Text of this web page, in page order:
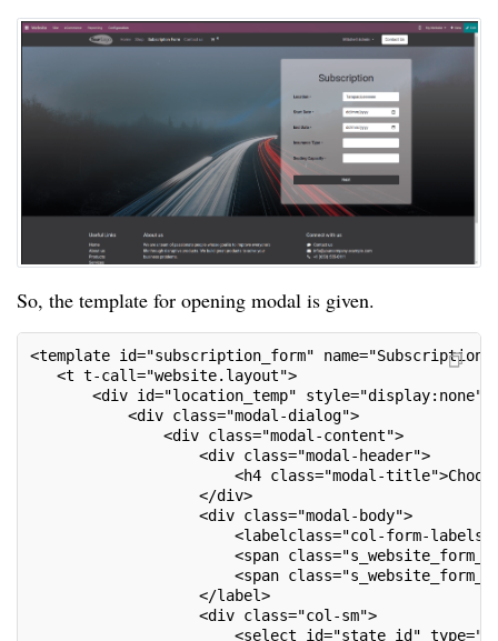
So, the template for opening modal is given.
<template id="subscription_form"
<t t-call="website.layout">
<div id="location_temp" style="display:none">
<div class="modal-dialog">
<div class="modal-content">
<div class="modal-header">
<h4 class="modal-title">Choose
</div>
<div class="modal-body">
<labelclass="col-form-
<span
<span
</label>
<div class="col-sm">
<select id="state_id" type="text"